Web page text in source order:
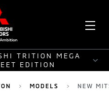
TRITION MEGA
EDITION
MODELS NEW